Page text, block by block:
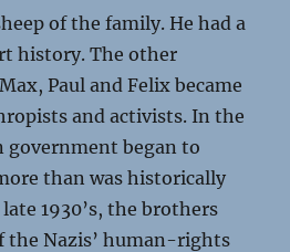
of the family. He had a
history. The other
Paul and Felix became
and activists. In the
government began to
than was historically
1930’s, the brothers
the Nazis’ human-rights